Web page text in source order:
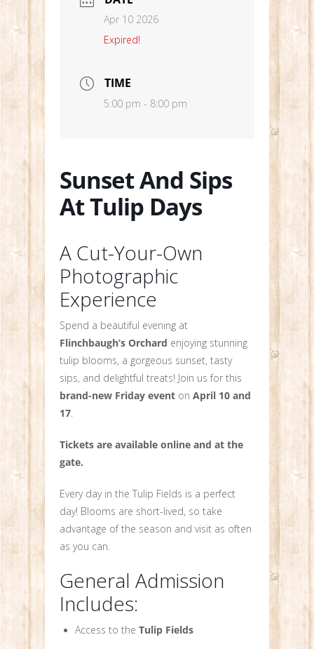
Apr 10 2026
Expired!
TIME
5:00 pm - 8:00 pm
Sunset And Sips
At Tulip Days
A Cut-Your-Own
Photographic
Experience
Spend a beautiful evening at
Flinchbaugh’s Orchard enjoying stunning
tulip blooms, a gorgeous sunset, tasty
sips, and delightful treats! Join us for this
brand-new Friday event on April 10 and
17
Tickets are available online and at the
gate.
Every day in the Tulip Fields is a perfect
day! Blooms are short-lived, so take
advantage of the season and visit as often
as you can.
General Admission
Includes:
Access to theTulip Fields